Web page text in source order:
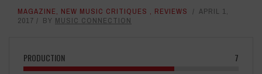
MAGAZINE, NEW MUSIC CRITIQUES , REVIEWS
APRIL 1,
2017
BY MUSIC CONNECTION
PRODUCTION 7